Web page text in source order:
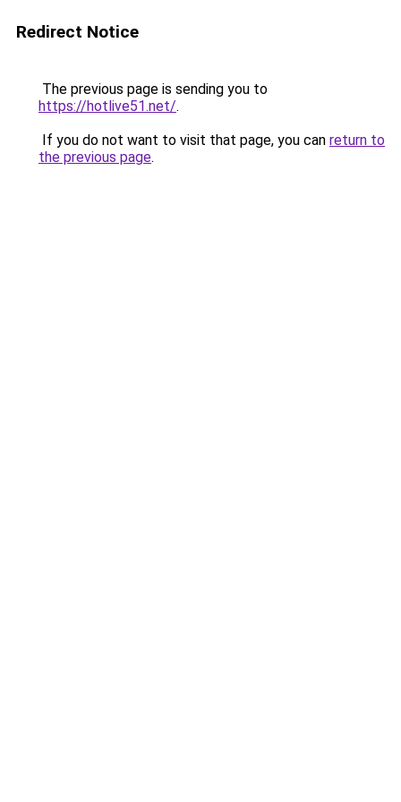
Redirect Notice
The previous page is sending you to
https://hotlive51.net/.
If you do not want to visit that page, you can return to
the previous page.